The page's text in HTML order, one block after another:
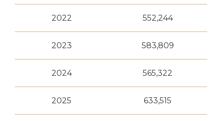
2022 552,244
2023 583,809
2024 565,322
2025 633,515